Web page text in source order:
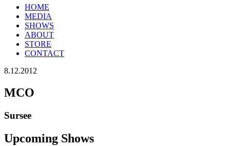
HOME
MEDIA
SHOWS
ABOUT
STORE
CONTACT
8.12.2012
MCO
Sursee
Upcoming Shows